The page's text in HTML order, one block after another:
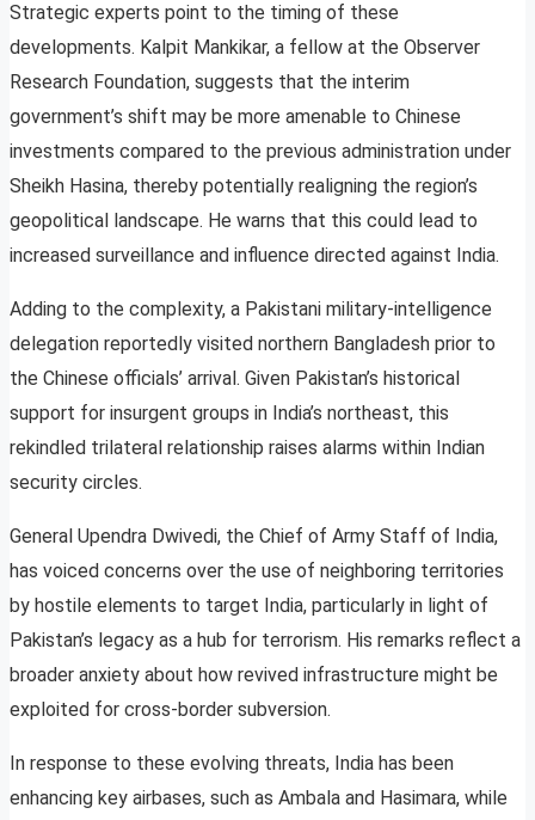
Strategic experts point to the timing of these
developments. Kalpit Mankikar, a fellow at the Observer
Research Foundation, suggests that the interim
government’s shift may be more amenable to Chinese
investments compared to the previous administration under
Sheikh Hasina, thereby potentially realigning the region’s
geopolitical landscape. He warns that this could lead to
increased surveillance and influence directed against India.
Adding to the complexity, a Pakistani military-intelligence
delegation reportedly visited northern Bangladesh prior to
the Chinese officials’ arrival. Given Pakistan’s historical
support for insurgent groups in India’s northeast, this
rekindled trilateral relationship raises alarms within Indian
security circles.
General Upendra Dwivedi, the Chief of Army Staff of India,
has voiced concerns over the use of neighboring territories
by hostile elements to target India, particularly in light of
Pakistan’s legacy as a hub for terrorism. His remarks reflect a
broader anxiety about how revived infrastructure might be
exploited for cross-border subversion.
In response to these evolving threats, India has been
enhancing key airbases, such as Ambala and Hasimara, while